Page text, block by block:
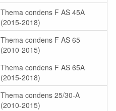
Thema condens F AS 45A
(2015-2018)
Thema condens F AS 65
(2010-2015)
Thema condens F AS 65A
(2015-2018)
Thema condens 25/30-A
(2010-2015)